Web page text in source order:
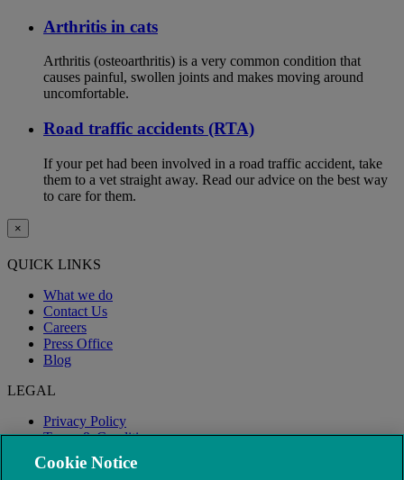
Arthritis in cats
Arthritis (osteoarthritis) is a very common condition that
causes painful, swollen joints and makes moving around
uncomfortable.
Road traffic accidents (RTA)
If your pet had been involved in a road traffic accident, take
them to a vet straight away. Read our advice on the best way
to care for them.
×
QUICK LINKS
What we do
Contact Us
Careers
Press Office
Blog
LEGAL
Privacy Policy
Terms & Conditions
Modern Slavery
Cookie Notice